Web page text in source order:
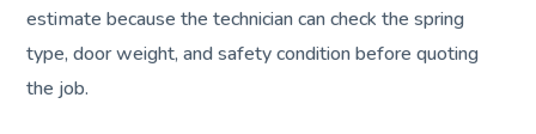
estimate because the technician can check the spring
type, door weight, and safety condition before quoting
the job.